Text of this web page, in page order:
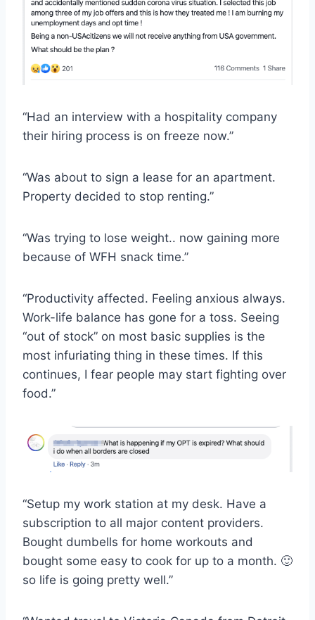
“Had an interview with a hospitality company
their hiring process is on freeze now.”
“Was about to sign a lease for an apartment.
Property decided to stop renting.”
“Was trying to lose weight.. now gaining more
because of WFH snack time.”
“Productivity affected. Feeling anxious always.
Work-life balance has gone for a toss. Seeing
“out of stock” on most basic supplies is the
most infuriating thing in these times. If this
continues, I fear people may start fighting over
food.”
“Setup my work station at my desk. Have a
subscription to all major content providers.
Bought dumbells for home workouts and
bought some easy to cook for up to a month. 🙂
so life is going pretty well.”